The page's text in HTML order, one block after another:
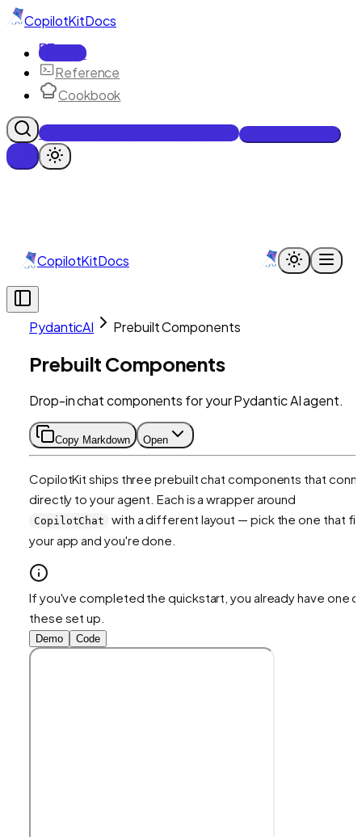
CopilotKitDocs
Docs
Reference
Cookbook
Get Enterprise Intelligence free
CopilotKitDocs
PydanticAI Prebuilt Components
Prebuilt Components
Drop-in chat components for your Pydantic AI agent.
Copy Markdown Open
CopilotKit ships three prebuilt chat components that
directly to your agent. Each is a wrapper around
CopilotChat
with a different layout — pick the one that
your app and you're done.
If you've completed the quickstart, you already have one
these set up.
Demo Code